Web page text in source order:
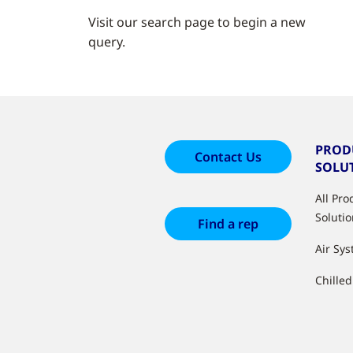
Visit our search page to begin a new
query.
Contact Us
Find a rep
All
Air